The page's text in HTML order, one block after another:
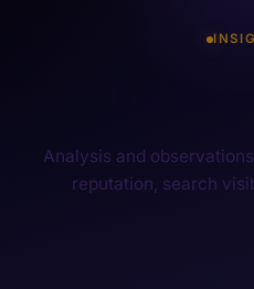
Analysis and
reputation, search